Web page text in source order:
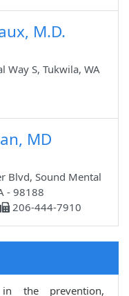
M.D.
S, Tukwila, WA
MD
Blvd, Sound Mental
- 98188
206-444-7910
in the prevention,